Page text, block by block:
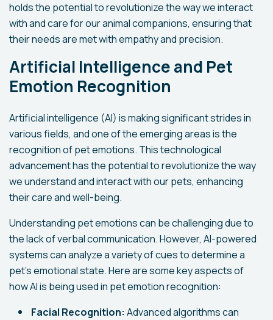
holds the potential to revolutionize the way we interact
with and care for our animal companions, ensuring that
their needs are met with empathy and precision.
Artificial Intelligence and Pet
Emotion Recognition
Artificial intelligence (AI) is making significant strides in
various fields, and one of the emerging areas is the
recognition of pet emotions. This technological
advancement has the potential to revolutionize the way
we understand and interact with our pets, enhancing
their care and well-being.
Understanding pet emotions can be challenging due to
the lack of verbal communication. However, AI-powered
systems can analyze a variety of cues to determine a
pet's emotional state. Here are some key aspects of
how AI is being used in pet emotion recognition:
Facial Recognition: Advanced algorithms can